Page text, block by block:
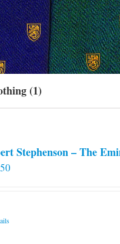
(1)
Stephenson – The